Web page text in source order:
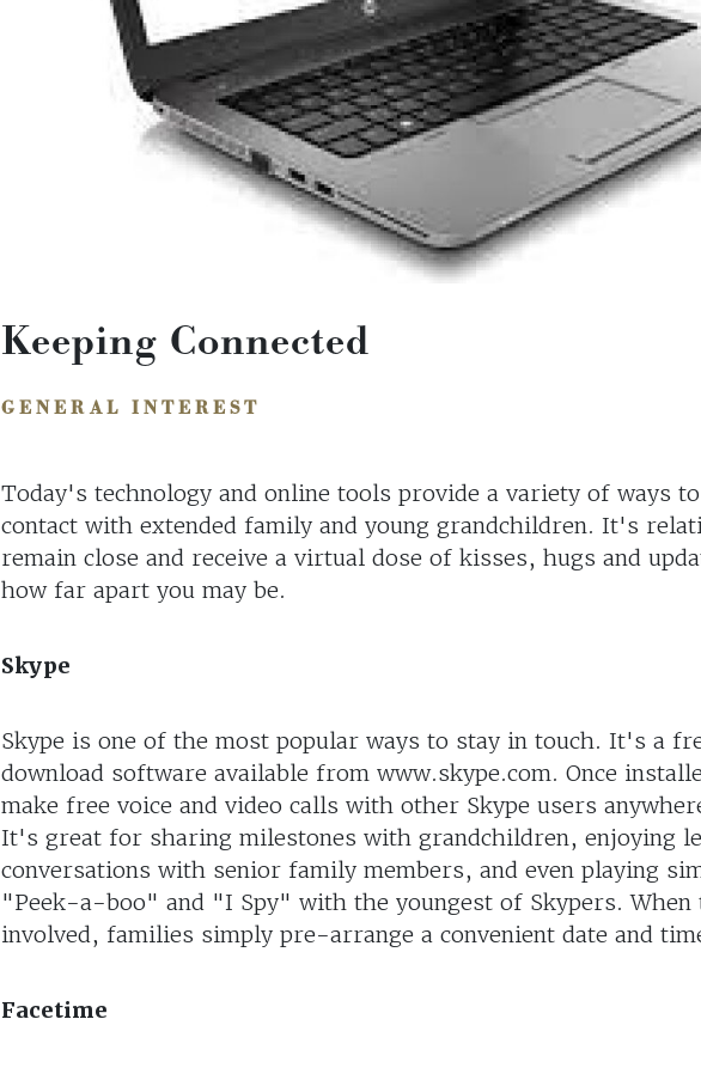
Keeping Connected
GENERAL INTEREST
Today's technology and online tools provide a variety of ways
contact with extended family and young grandchildren. It's
remain close and receive a virtual dose of kisses, hugs and
how far apart you may be.
Skype
Skype is one of the most popular ways to stay in touch. It's a
download software available from www.skype.com. Once
make free voice and video calls with other Skype users
It's great for sharing milestones with grandchildren, enjoying
conversations with senior family members, and even playing
"Peek-a-boo" and "I Spy" with the youngest of Skypers. When
involved, families simply pre-arrange a convenient date and
Facetime